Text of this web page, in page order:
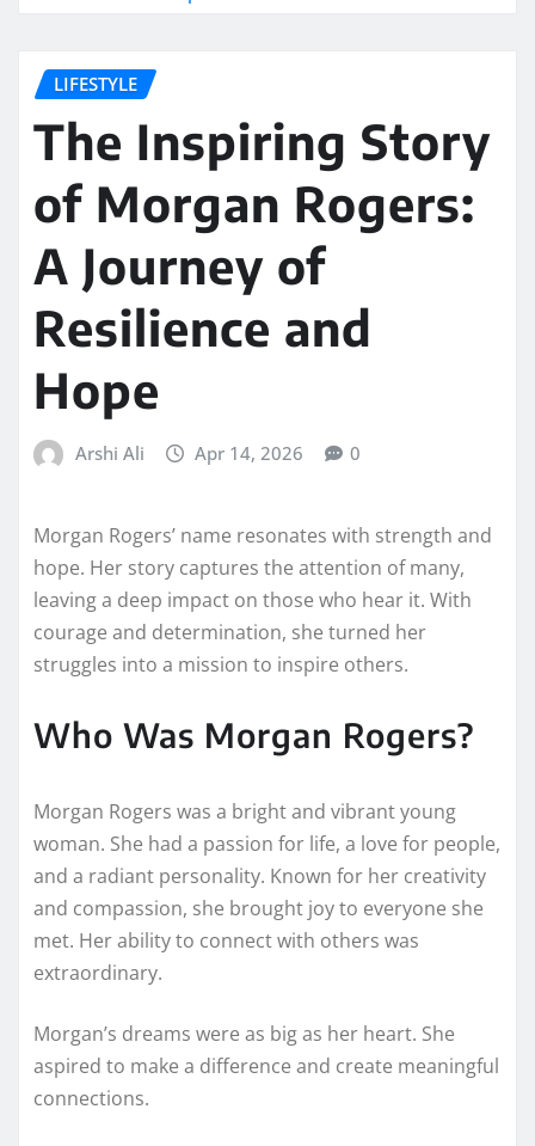
LIFESTYLE
The Inspiring Story
of Morgan Rogers:
A Journey of
Resilience and
Hope
Arshi Ali Apr 14, 2026 0
Morgan Rogers’ name resonates with strength and
hope. Her story captures the attention of many,
leaving a deep impact on those who hear it. With
courage and determination, she turned her
struggles into a mission to inspire others.
Who Was Morgan Rogers?
Morgan Rogers was a bright and vibrant young
woman. She had a passion for life, a love for people,
and a radiant personality. Known for her creativity
and compassion, she brought joy to everyone she
met. Her ability to connect with others was
extraordinary.
Morgan’s dreams were as big as her heart. She
aspired to make a difference and create meaningful
connections.